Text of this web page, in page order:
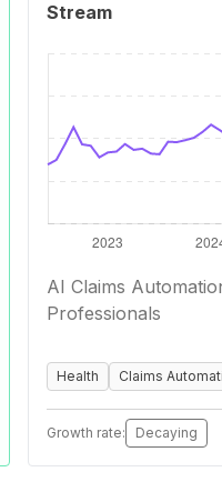
Stream
AI Claims
Professionals
Health Claims
Growth rate: Decaying